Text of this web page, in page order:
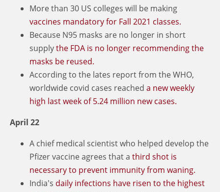
More than 30 US colleges will be making
vaccines mandatory for Fall 2021 classes.
Because N95 masks are no longer in short
supplythe FDA is no longer recommending the
masks be reused.
According to the lates report from the WHO,
worldwide covid cases reached a new weekly
high last week of 5.24 million new cases.
April 22
A chief medical scientist who helped develop the
Pfizer vaccine agrees that a third shot is
necessary to prevent immunity from waning.
India's daily infections have risen to the highest